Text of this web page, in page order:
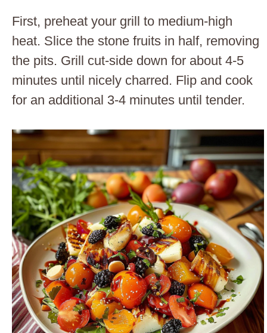
First, preheat your grill to medium-high
heat. Slice the stone fruits in half, removing
the pits. Grill cut-side down for about 4-5
minutes until nicely charred. Flip and cook
for an additional 3-4 minutes until tender.